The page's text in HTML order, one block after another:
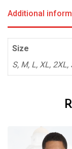
Additional
Size
S, M, L, XL,